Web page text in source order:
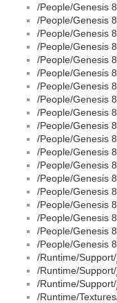
/People/Genesis
/People/Genesis
/People/Genesis
/People/Genesis
/People/Genesis
/People/Genesis
/People/Genesis
/People/Genesis
/People/Genesis
/People/Genesis
/People/Genesis
/People/Genesis
/People/Genesis
/People/Genesis
/People/Genesis
/People/Genesis
/People/Genesis
/People/Genesis
/People/Genesis
/Runtime/Support/
/Runtime/Support/
/Runtime/Support/
/Runtime/